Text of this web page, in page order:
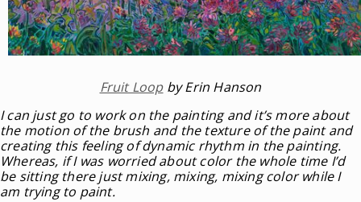
Fruit Loopby Erin Hanson
I can just go to work on the painting and it’s more about
the motion of the brush and the texture of the paint and
creating this feeling of dynamic rhythm in the painting.
Whereas, if I was worried about color the whole time I’d
be sitting there just mixing, mixing, mixing color while I
am trying to paint.